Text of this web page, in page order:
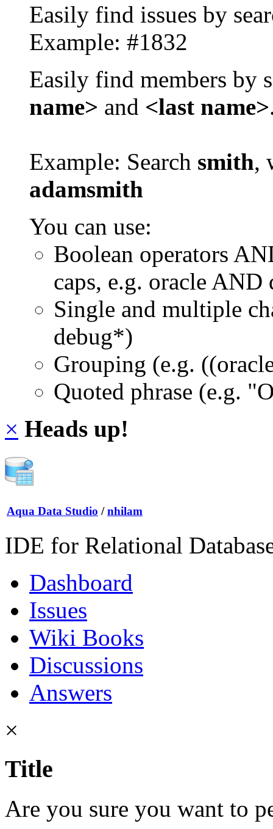
Easily find issues by
Example: #1832
Easily find members by
name> and <last name>
Example: Search smith,
adamsmith
You can use:
Boolean operators
caps, e.g. oracle AND
Single and multiple
debug*)
Grouping (e.g.
Quoted phrase (e.g.
× Heads up!
Aqua Data Studio / nhilam
IDE for Relational
Dashboard
Issues
Wiki Books
Discussions
Answers
×
Title
Are you sure you want to